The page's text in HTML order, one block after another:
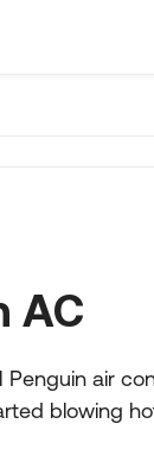
AC
air
blowing